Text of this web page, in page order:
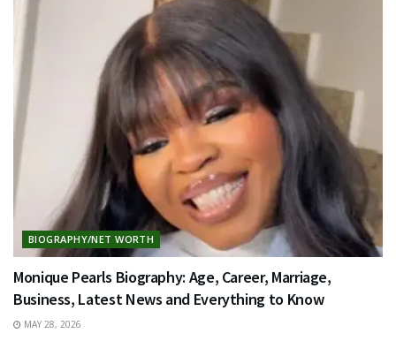
BIOGRAPHY/NET WORTH
Monique Pearls Biography: Age, Career, Marriage,
Business, Latest News and Everything to Know
MAY 28, 2026